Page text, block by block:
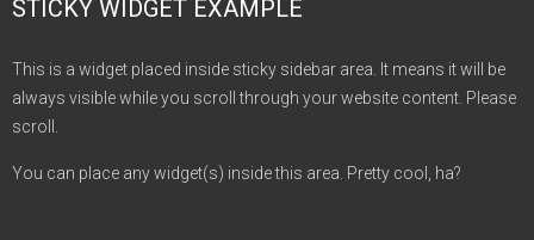
STICKY WIDGET EXAMPLE
This is a widget placed inside sticky sidebar area. It means it will be
always visible while you scroll through your website content. Please
scroll.
You can place any widget(s) inside this area. Pretty cool, ha?